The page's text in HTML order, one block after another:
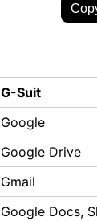
G-Suit
Google
Google Drive
Gmail
Google Docs,